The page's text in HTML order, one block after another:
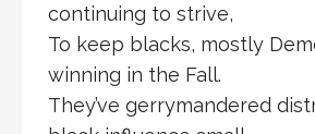
continuing to strive,
To keep blacks, mostly
winning in the Fall.
They’ve gerrymandered